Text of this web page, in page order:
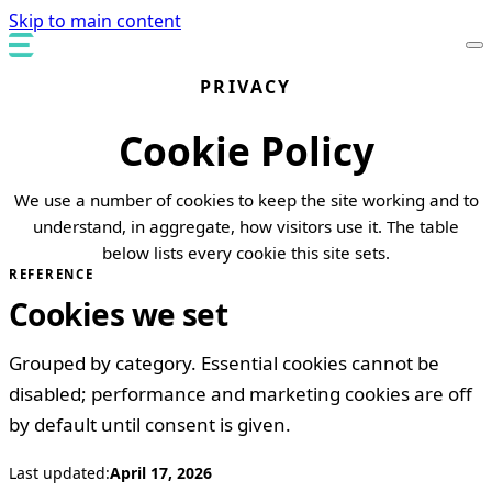
Skip to main content
PRIVACY
Cookie Policy
We use a number of cookies to keep the site working and to
understand, in aggregate, how visitors use it. The table
below lists every cookie this site sets.
REFERENCE
Cookies we set
Grouped by category. Essential cookies cannot be
disabled; performance and marketing cookies are off
by default until consent is given.
Last updated:April 17, 2026